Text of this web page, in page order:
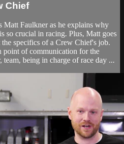
Chief
Matt Faulkner as he explains why
so crucial in racing. Plus, Matt goes
specifics of a Crew Chief's job.
point of communication for the
being in charge of race day ...